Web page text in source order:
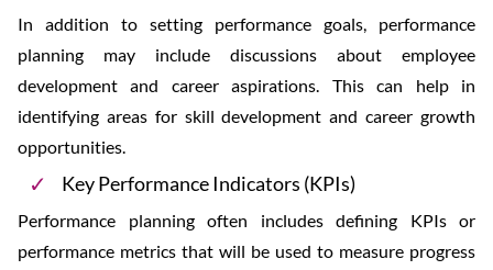
In addition to setting performance goals, performance
planning may include discussions about employee
development and career aspirations. This can help in
identifying areas for skill development and career growth
opportunities.
Key Performance Indicators (KPIs)
Performance planning often includes defining KPIs or
performance metrics that will be used to measure progress